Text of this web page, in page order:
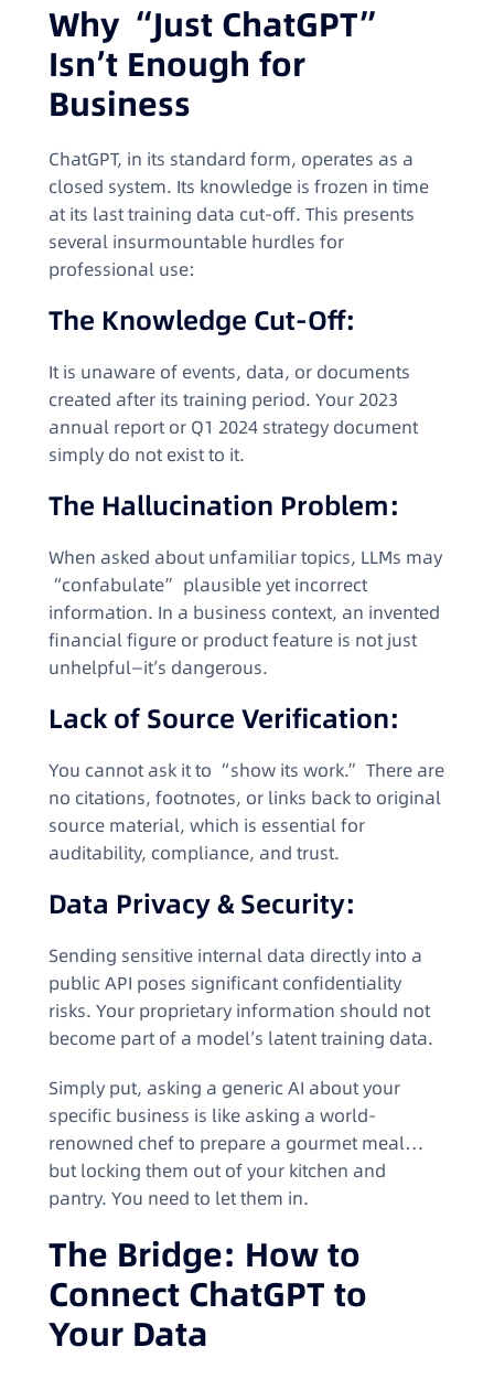
Why “Just ChatGPT”
Isn’t Enough for
Business
ChatGPT, in its standard form, operates as a
closed system. Its knowledge is frozen in time
at its last training data cut-off. This presents
several insurmountable hurdles for
professional use:
The Knowledge Cut-Off:
It is unaware of events, data, or documents
created after its training period. Your 2023
annual report or Q1 2024 strategy document
simply do not exist to it.
The Hallucination Problem:
When asked about unfamiliar topics, LLMs may
“confabulate” plausible yet incorrect
information. In a business context, an invented
financial figure or product feature is not just
unhelpful—it’s dangerous.
Lack of Source Verification:
You cannot ask it to “show its work.” There are
no citations, footnotes, or links back to original
source material, which is essential for
auditability, compliance, and trust.
Data Privacy & Security:
Sending sensitive internal data directly into a
public API poses significant confidentiality
risks. Your proprietary information should not
become part of a model’s latent training data.
Simply put, asking a generic AI about your
specific business is like asking a world-
renowned chef to prepare a gourmet meal…
but locking them out of your kitchen and
pantry. You need to let them in.
The Bridge: How to
Connect ChatGPT to
Your Data